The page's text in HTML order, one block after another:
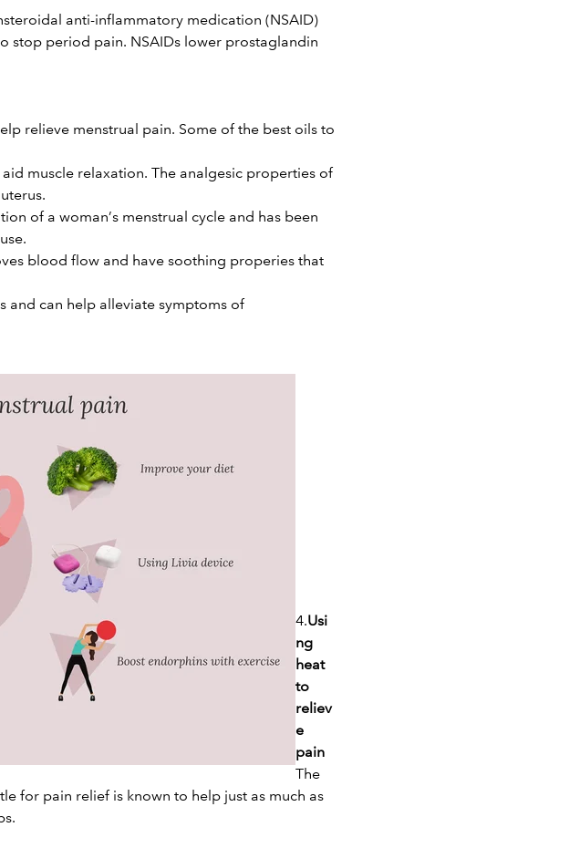
anti-inflammatory medication (NSAID)
stop period pain. NSAIDs lower prostaglandin
relieve menstrual pain. Some of the best oils to
muscle relaxation. The analgesic properties of
of a woman’s menstrual cycle and has been
blood flow and have soothing properies that
and can help alleviate symptoms of
4.Usi
ng
heat
to
reliev
e
pain
The
for pain relief is known to help just as much as